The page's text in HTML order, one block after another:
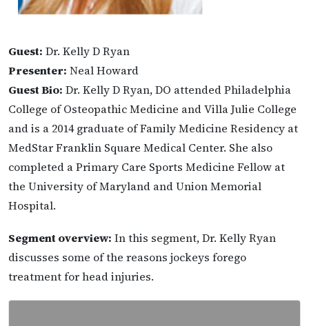
Guest: Dr. Kelly D Ryan
Presenter: Neal Howard
Guest Bio: Dr. Kelly D Ryan, DO attended Philadelphia
College of Osteopathic Medicine and Villa Julie College
and is a 2014 graduate of Family Medicine Residency at
MedStar Franklin Square Medical Center. She also
completed a Primary Care Sports Medicine Fellow at
the University of Maryland and Union Memorial
Hospital.
Segment overview: In this segment, Dr. Kelly Ryan
discusses some of the reasons jockeys forego
treatment for head injuries.